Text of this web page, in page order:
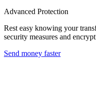
Advanced Protection
Rest easy knowing your
security measures and
Send money faster